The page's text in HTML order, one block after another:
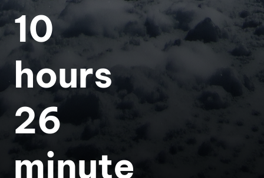
10
hours
26
minute